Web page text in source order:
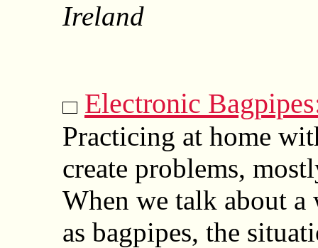
Ireland
Electronic
Practicing at home
create problems,
When we talk about
as bagpipes, the